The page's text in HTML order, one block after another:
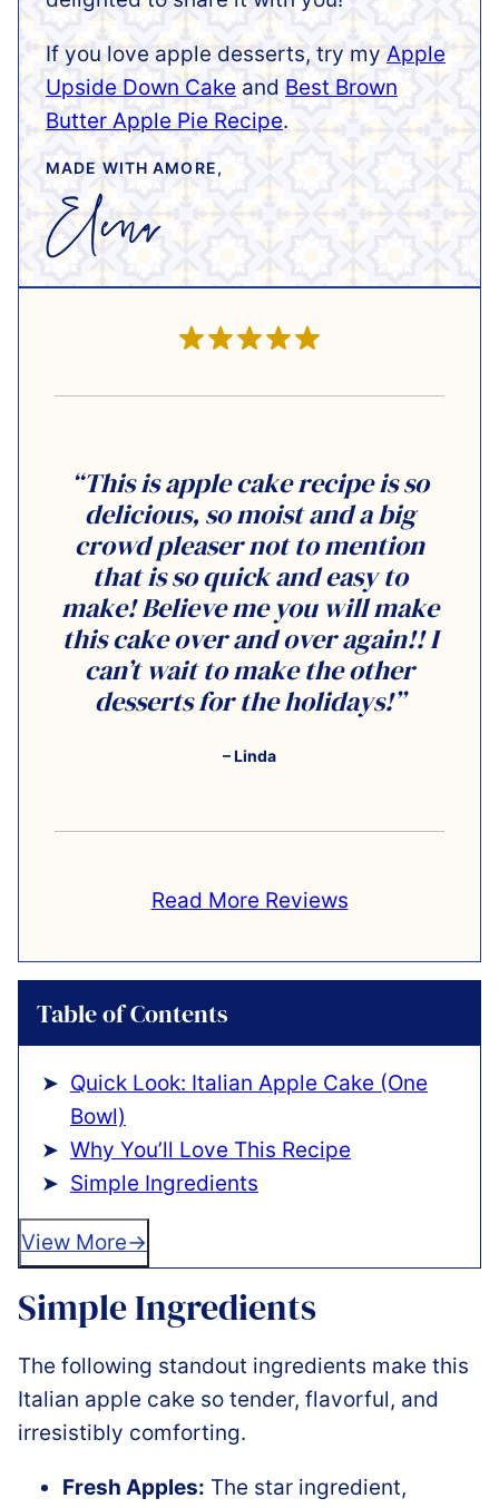
If you love apple desserts, try my Apple
Upside Down Cake and Best Brown
Butter Apple Pie Recipe.
MADE WITH AMORE,
“This is apple cake recipe is so
delicious, so moist and a big
crowd pleaser not to mention
that is so quick and easy to
make! Believe me you will make
this cake over and over again!! I
can’t wait to make the other
desserts for the holidays!”
– Linda
Read More Reviews
Table of Contents
Quick Look: Italian Apple Cake (One
Bowl)
Why You’ll Love This Recipe
Simple Ingredients
View More
Simple Ingredients
The following standout ingredients make this
Italian apple cake so tender, flavorful, and
irresistibly comforting.
Fresh Apples: The star ingredient,